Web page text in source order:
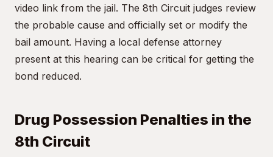
video link from the jail. The 8th Circuit judges review
the probable cause and officially set or modify the
bail amount. Having a local defense attorney
present at this hearing can be critical for getting the
bond reduced.
Drug Possession Penalties in the
8th Circuit